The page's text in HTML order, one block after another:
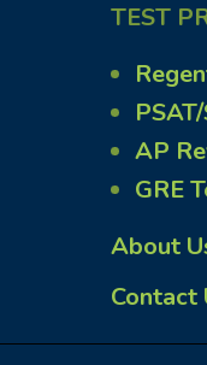
TEST
AP
GRE
About
Contact